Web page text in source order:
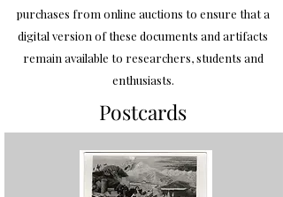
purchases from online auctions to ensure that a
digital version of these documents and artifacts
remain available to researchers, students and
enthusiasts.
Postcards